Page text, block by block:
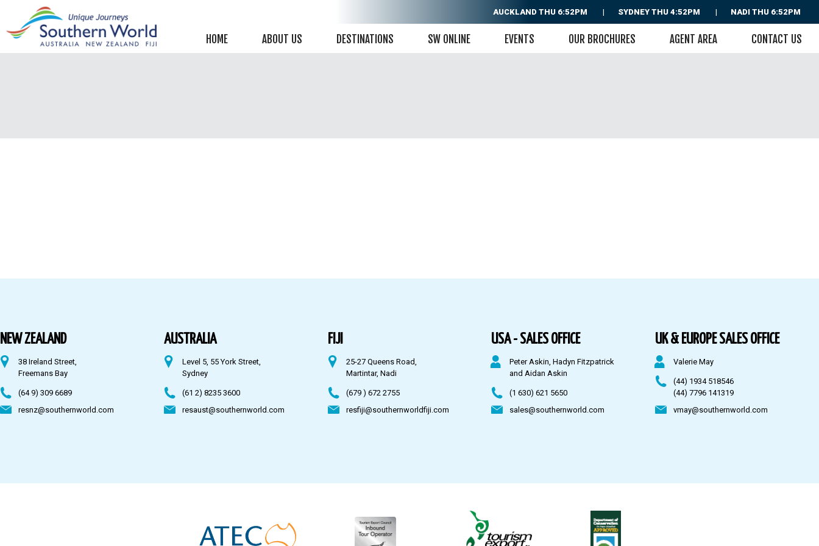
Helpful information
New Zealand
New Zealand
Australia
CONTACT US
NADI THU 6:52PM
SYDNEY THU 4:52PM
AUCKLAND THU 6:52PM
HOME ABOUT US DESTINATIONS SW ONLINE EVENTS OUR BROCHURES AGENT AREA CONTACT US
NEW ZEALAND
38 Ireland Street,
Freemans Bay
(64 9) 309 6689
resnz@southernworld.com
AUSTRALIA
Level 5, 55 York Street,
Sydney
(61 2) 8235 3600
resaust@southernworld.com
FIJI
25-27 Queens Road,
Martintar, Nadi
(679 ) 672 2755
resfiji@southernworldfiji.com
USA - SALES OFFICE
Peter Askin, Hadyn Fitzpatrick
and Aidan Askin
(1 630) 621 5650
sales@southernworld.com
UK & EUROPE SALES OFFICE
Valerie May
(44) 1934 518546
(44) 7796 141319
vmay@southernworld.com